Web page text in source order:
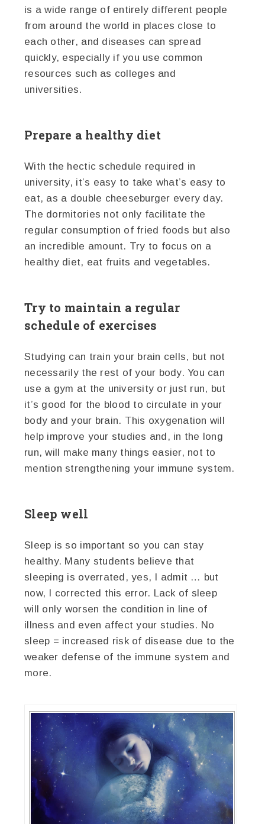
is a wide range of entirely different people
from around the world in places close to
each other, and diseases can spread
quickly, especially if you use common
resources such as colleges and
universities.
Prepare a healthy diet
With the hectic schedule required in
university, it’s easy to take what’s easy to
eat, as a double cheeseburger every day.
The dormitories not only facilitate the
regular consumption of fried foods but also
an incredible amount. Try to focus on a
healthy diet, eat fruits and vegetables.
Try to maintain a regular
schedule of exercises
Studying can train your brain cells, but not
necessarily the rest of your body. You can
use a gym at the university or just run, but
it’s good for the blood to circulate in your
body and your brain. This oxygenation will
help improve your studies and, in the long
run, will make many things easier, not to
mention strengthening your immune system.
Sleep well
Sleep is so important so you can stay
healthy. Many students believe that
sleeping is overrated, yes, I admit … but
now, I corrected this error. Lack of sleep
will only worsen the condition in line of
illness and even affect your studies. No
sleep = increased risk of disease due to the
weaker defense of the immune system and
more.